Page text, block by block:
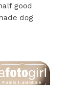
good
dog